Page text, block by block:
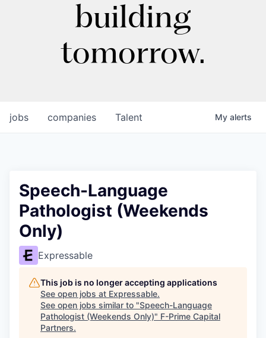
building
tomorrow.
jobs companies Talent My alerts
Speech-Language
Pathologist (Weekends
Only)
Expressable
This job is no longer accepting applications
See open jobs at Expressable.
See open jobs similar to "Speech-Language
Pathologist (Weekends Only)" F-Prime Capital
Partners.